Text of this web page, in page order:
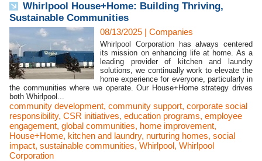
Whirlpool House+Home: Building Thriving,
Sustainable Communities
08/13/2025 | Companies
Whirlpool Corporation has always centered
its mission on enhancing life at home. As a
leading provider of kitchen and laundry
solutions, we continually work to elevate the
home experience for everyone, particularly in
the communities where we operate. Our House+Home strategy drives
both Whirlpool...
community development, community support, corporate social
responsibility, CSR initiatives, education programs, employee
engagement, global communities, home improvement,
House+Home, kitchen and laundry, nurturing homes, social
impact, sustainable communities, Whirlpool, Whirlpool
Corporation